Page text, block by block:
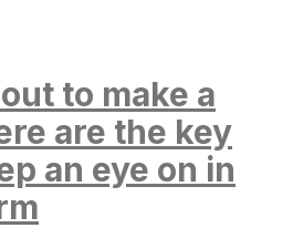
to make a
are the key
an eye on in